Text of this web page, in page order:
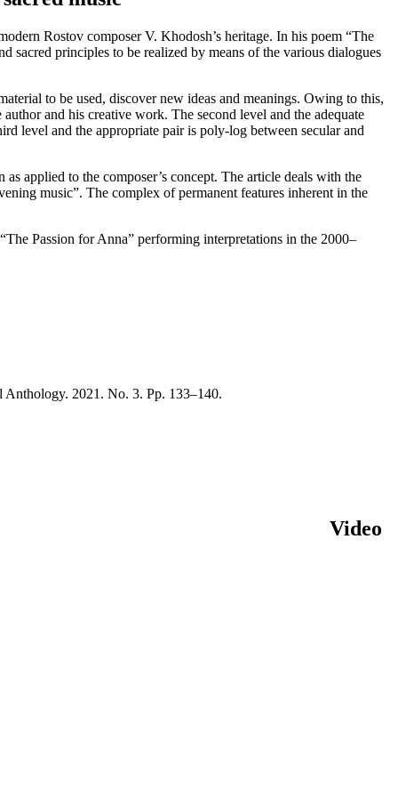
Rostov composer V. Khodosh’s heritage. In his poem “The
sacred principles to be realized by means of the various dialogues
to be used, discover new ideas and meanings. Owing to this,
and his creative work. The second level and the adequate
level and the appropriate pair is poly-log between secular and
applied to the composer’s concept. The article deals with the
music”. The complex of permanent features inherent in the
Passion for Anna” performing interpretations in the 2000–
Anthology. 2021. No. 3. Pp. 133–140.
Video